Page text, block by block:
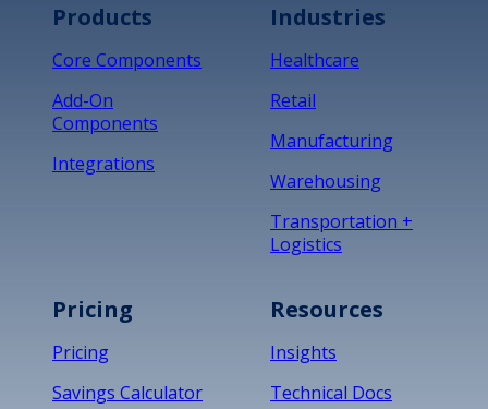
Products
Core Components
Add-On
Components
Integrations
Industries
Healthcare
Retail
Manufacturing
Warehousing
Transportation +
Logistics
Pricing
Pricing
Savings Calculator
Resources
Insights
Technical Docs